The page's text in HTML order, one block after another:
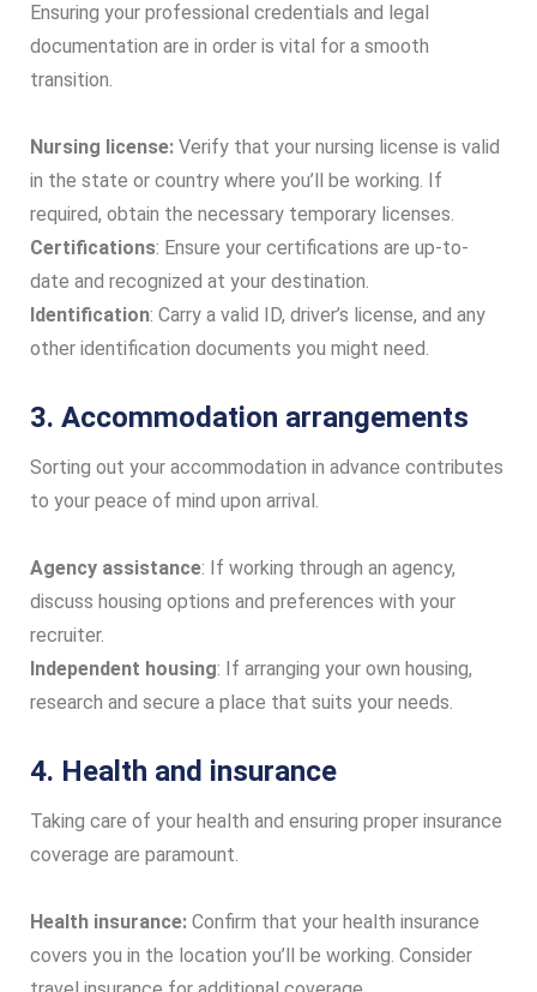
Ensuring your professional credentials and legal
documentation are in order is vital for a smooth
transition.
Nursing license: Verify that your nursing license is valid
in the state or country where you’ll be working. If
required, obtain the necessary temporary licenses.
Certifications: Ensure your certifications are up-to-
date and recognized at your destination.
Identification: Carry a valid ID, driver’s license, and any
other identification documents you might need.
3. Accommodation arrangements
Sorting out your accommodation in advance contributes
to your peace of mind upon arrival.
Agency assistance: If working through an agency,
discuss housing options and preferences with your
recruiter.
Independent housing: If arranging your own housing,
research and secure a place that suits your needs.
4. Health and insurance
Taking care of your health and ensuring proper insurance
coverage are paramount.
Health insurance: Confirm that your health insurance
covers you in the location you’ll be working. Consider